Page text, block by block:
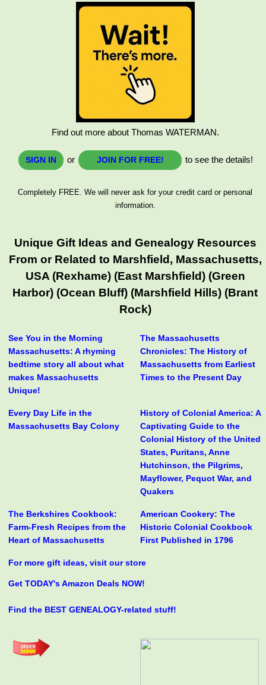
Find out more about Thomas WATERMAN.
SIGN IN or JOIN FOR FREE! to see the details!
Completely FREE. We will never ask for your credit card or personal
information.
Unique Gift Ideas and Genealogy Resources
From or Related to Marshfield, Massachusetts,
USA (Rexhame) (East Marshfield) (Green
Harbor) (Ocean Bluff) (Marshfield Hills) (Brant
Rock)
See You in the Morning
Massachusetts: A rhyming
bedtime story all about what
makes Massachusetts
Unique!
The Massachusetts
Chronicles: The History of
Massachusetts from Earliest
Times to the Present Day
Every Day Life in the
Massachusetts Bay Colony
History of Colonial America: A
Captivating Guide to the
Colonial History of the United
States, Puritans, Anne
Hutchinson, the Pilgrims,
Mayflower, Pequot War, and
Quakers
The Berkshires Cookbook:
Farm-Fresh Recipes from the
Heart of Massachusetts
American Cookery: The
Historic Colonial Cookbook
First Published in 1796
For more gift ideas, visit our store
Get TODAY's Amazon Deals NOW!
Find the BEST GENEALOGY-related stuff!